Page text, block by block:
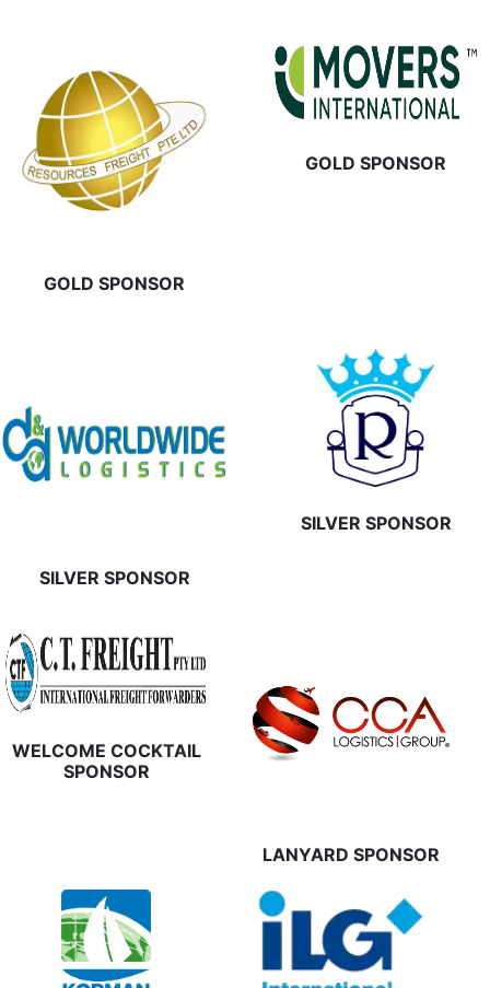
GOLD SPONSOR
GOLD SPONSOR
SILVER SPONSOR
SILVER SPONSOR
WELCOME COCKTAIL
SPONSOR
LANYARD SPONSOR